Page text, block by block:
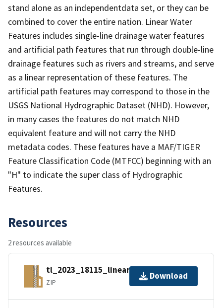
stand alone as an independentdata set, or they can be
combined to cover the entire nation. Linear Water
Features includes single-line drainage water features
and artificial path features that run through double-line
drainage features such as rivers and streams, and serve
as a linear representation of these features. The
artificial path features may correspond to those in the
USGS National Hydrographic Dataset (NHD). However,
in many cases the features do not match NHD
equivalent feature and will not carry the NHD
metadata codes. These features have a MAF/TIGER
Feature Classification Code (MTFCC) beginning with an
"H" to indicate the super class of Hydrographic
Features.
Resources
2 resources available
tl_2023_18115_linearwater.zip
ZIP
Download